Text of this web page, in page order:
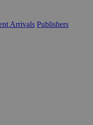
Arrivals Publishers